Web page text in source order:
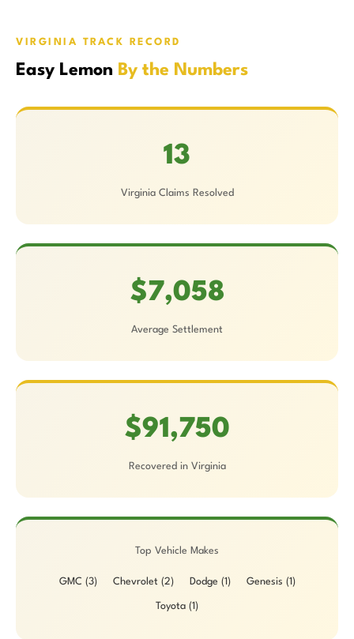
VIRGINIA TRACK RECORD
Easy Lemon By the Numbers
13
Virginia Claims Resolved
$7,058
Average Settlement
$91,750
Recovered in Virginia
Top Vehicle Makes
GMC (3) Chevrolet (2) Dodge (1) Genesis (1)
Toyota (1)